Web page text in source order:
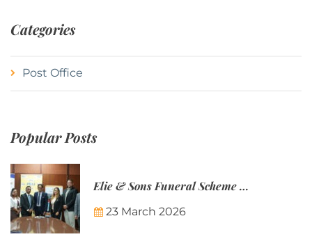
Categories
Post Office
Popular Posts
Elie & Sons Funeral Scheme and the Mauritius Post are partnering to make funeral plans more accessible to Mauritian families.
23 March 2026